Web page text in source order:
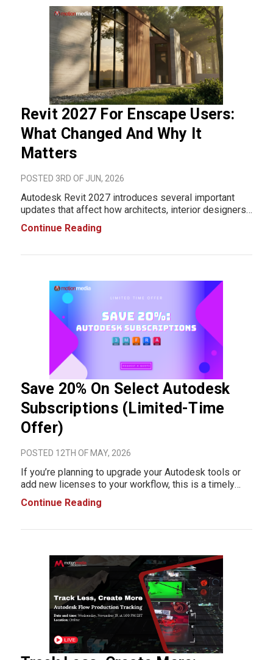
Revit 2027 For Enscape Users:
What Changed And Why It
Matters
POSTED 3RD OF JUN, 2026
Autodesk Revit 2027 introduces several important
updates that affect how architects, interior designers,
BIM managers, and visualization professionals work.
While this release includes improvements to
Continue Reading
Save 20% On Select Autodesk
Subscriptions (Limited-Time
Offer)
POSTED 12TH OF MAY, 2026
If you’re planning to upgrade your Autodesk tools or
add new licenses to your workflow, this is a timely
opportunity to reduce software costs. For a limited
time, select Autodesk subscriptions are available at
Continue Reading